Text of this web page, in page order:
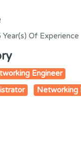
Of Experience
Engineer
Networking